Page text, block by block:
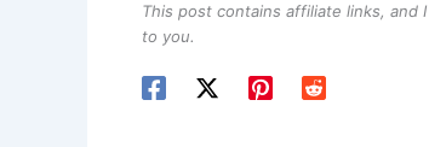
This post contains affiliate links, and
to you.